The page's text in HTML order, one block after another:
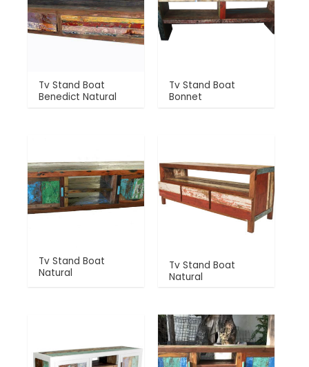
Tv Stand Boat
Benedict Natural
Tv Stand Boat
Bonnet
Tv Stand Boat
Natural
Tv Stand Boat
Natural